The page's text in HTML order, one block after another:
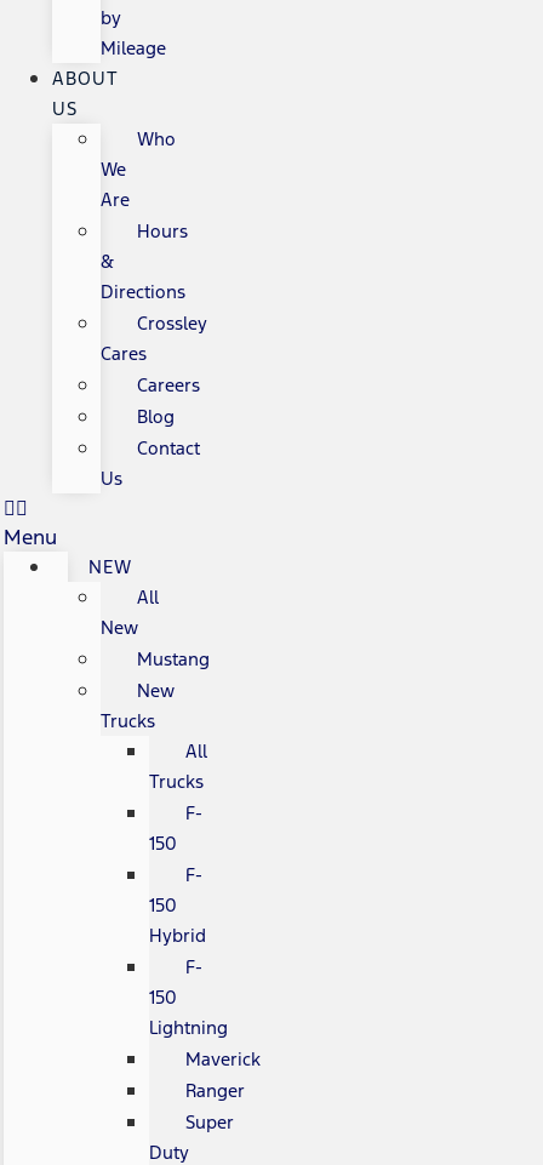
by
Mileage
ABOUT
US
Who
We
Are
Hours
&
Directions
Crossley
Cares
Careers
Blog
Contact
Us
Menu
NEW
All
New
Mustang
New
Trucks
All
Trucks
F-
150
F-
150
Hybrid
F-
150
Lightning
Maverick
Ranger
Super
Duty